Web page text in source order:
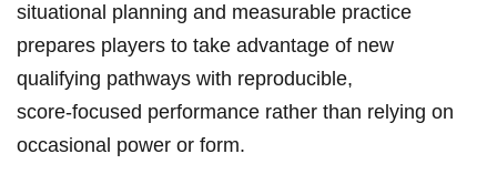
situational planning and measurable practice
prepares players to take advantage of new
qualifying pathways with reproducible,
score‑focused performance rather than relying on
⁣occasional power or ‌form.